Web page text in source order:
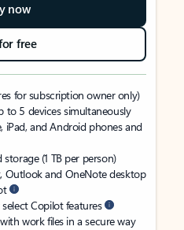
now
free
for subscription owner only)
to 5 devices simultaneously
iPad, and Android phones and
(1 TB per person)
Outlook and OneNote desktop
Copilot features
work files in a secure way